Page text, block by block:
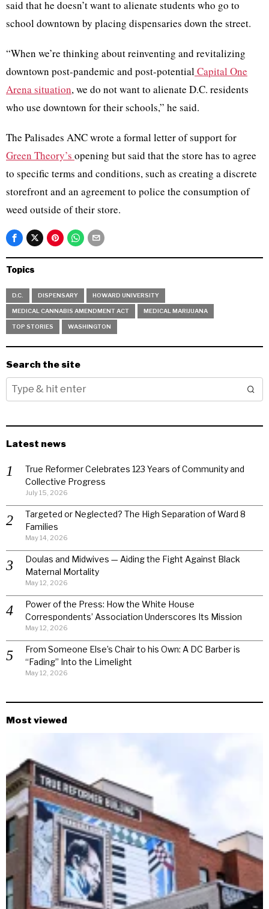
said that he doesn’t want to alienate students who go to
school downtown by placing dispensaries down the street.
“When we’re thinking about reinventing and revitalizing
downtown post-pandemic and post-potentialCapital One
Arena situation, we do not want to alienate D.C. residents
who use downtown for their schools,” he said.
The Palisades ANC wrote a formal letter of support for
Green Theory’s opening but said that the store has to agree
to specific terms and conditions, such as creating a discrete
storefront and an agreement to police the consumption of
weed outside of their store.
Topics
D.C. DISPENSARY HOWARD UNIVERSITY
MEDICAL CANNABIS AMENDMENT ACT MEDICAL MARIJUANA
TOP STORIES WASHINGTON
Search the site
Latest news
True Reformer Celebrates 123 Years of Community and
Collective Progress
July 15, 2026
Targeted or Neglected? The High Separation of Ward 8
Families
May 14, 2026
Doulas and Midwives — Aiding the Fight Against Black
Maternal Mortality
May 12, 2026
Power of the Press: How the White House
Correspondents’ Association Underscores Its Mission
May 12, 2026
From Someone Else’s Chair to his Own: A DC Barber is
“Fading” Into the Limelight
May 12, 2026
Most viewed